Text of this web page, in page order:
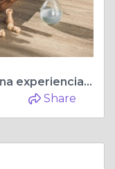
Inglés de verano en Tamarit: una experiencia de inmersión cultural y lingüística
Share